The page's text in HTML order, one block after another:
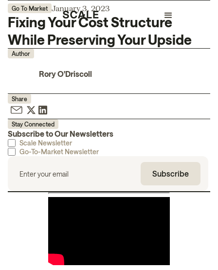
Go To Market January 3, 2023
Fixing Your Cost Structure
While Preserving Your Upside
Author
Rory O'Driscoll
Share
Stay Connected
Subscribe to Our Newsletters
Scale Newsletter
Go-To-Market Newsletter